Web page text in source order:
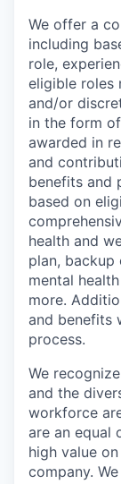
We offer a
including
role,
eligible roles
and/or
in the form
awarded in
and
benefits and
based on
health and
plan, backup
mental
more.
and benefits
process.
We
and the
workforce
are an equal
high value
company.